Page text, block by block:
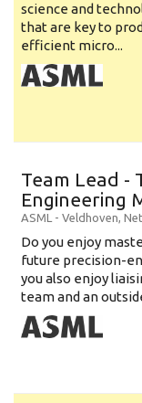
science and
that are key to
efficient micro...
Team Lead -
Engineering
ASML - Veldhoven,
Do you enjoy
future precision-
you also enjoy
team and an